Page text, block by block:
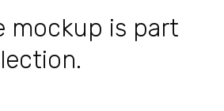
mockup is part